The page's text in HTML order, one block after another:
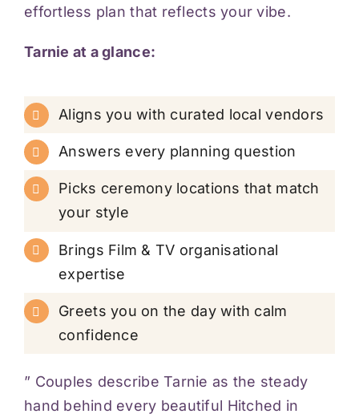
effortless plan that reflects your vibe.
Tarnie at a glance:
Aligns you with curated local vendors
Answers every planning question
Picks ceremony locations that match
your style
Brings Film & TV organisational
expertise
Greets you on the day with calm
confidence
” Couples describe Tarnie as the steady
hand behind every beautiful Hitched in